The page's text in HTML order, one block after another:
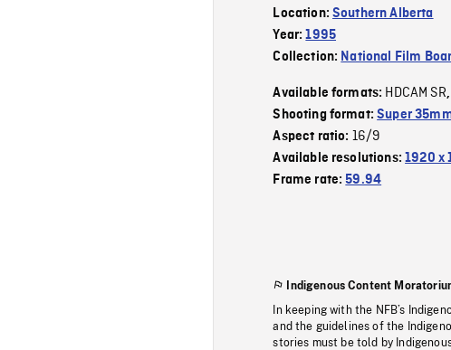
Location:Southern Alberta
Year:1995
Collection: National Film
Available formats: HDCAM SR,
Shooting format:Super
Aspect ratio: 16/9
Available resolutions:1920 x
Frame rate:59.94
Indigenous Content
In keeping with the NFB’s
and the guidelines of the
stories must be told by